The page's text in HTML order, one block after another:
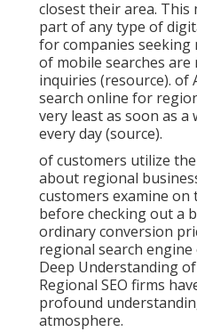
closest their area. This
part of any type of
for companies
of mobile searches
inquiries (resource). of
search online for
very least as soon as a
every day (source).
of customers utilize
about regional
customers examine
before checking out a
ordinary conversion
regional search
Deep Understanding
Regional SEO firms
profound
atmosphere.